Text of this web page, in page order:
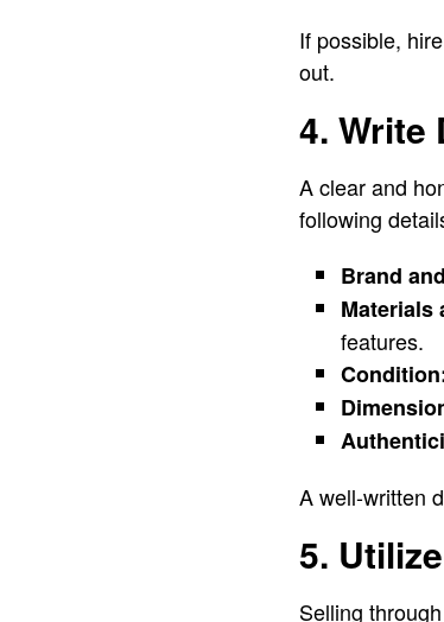
If possible,
out.
4. Write
A clear and
following
Brand
Materials
features.
A well-written
5.
Selling